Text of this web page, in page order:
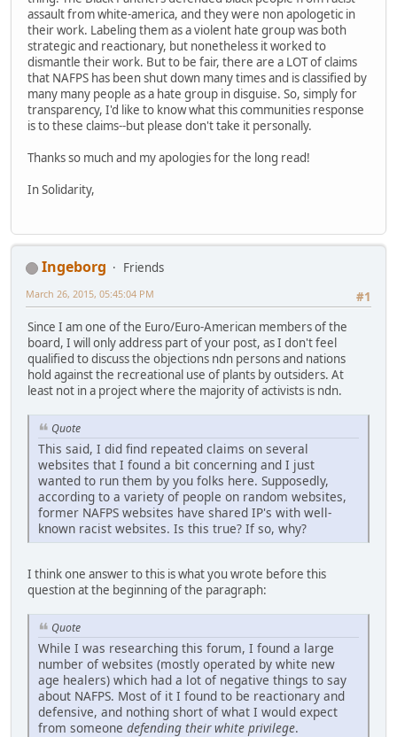
assault from white-america, and they were non apologetic in
their work. Labeling them as a violent hate group was both
strategic and reactionary, but nonetheless it worked to
dismantle their work. But to be fair, there are a LOT of claims
that NAFPS has been shut down many times and is classified by
many many people as a hate group in disguise. So, simply for
transparency, I'd like to know what this communities response
is to these claims--but please don't take it personally.
Thanks so much and my apologies for the long read!
In Solidarity,
Ingeborg
Friends
#1
March 26, 2015, 05:45:04 PM
Since I am one of the Euro/Euro-American members of the
board, I will only address part of your post, as I don't feel
qualified to discuss the objections ndn persons and nations
hold against the recreational use of plants by outsiders. At
least not in a project where the majority of activists is ndn.
Quote
This said, I did find repeated claims on several
websites that I found a bit concerning and I just
wanted to run them by you folks here. Supposedly,
according to a variety of people on random websites,
former NAFPS websites have shared IP's with well-
known racist websites. Is this true? If so, why?
I think one answer to this is what you wrote before this
question at the beginning of the paragraph:
Quote
While I was researching this forum, I found a large
number of websites (mostly operated by white new
age healers) which had a lot of negative things to say
about NAFPS. Most of it I found to be reactionary and
defensive, and nothing short of what I would expect
from someone defending their white privilege.